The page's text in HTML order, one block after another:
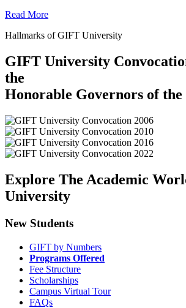
Read More
Hallmarks of GIFT University
GIFT University
the
Honorable Governors of
Explore The Academic
University
New Students
GIFT by Numbers
Programs Offered
Fee Structure
Scholarships
Campus Virtual Tour
FAQs